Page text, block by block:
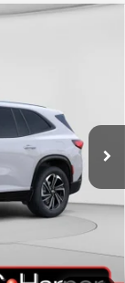
Ext.
$55,310
-$3,703
$51,607
+$490